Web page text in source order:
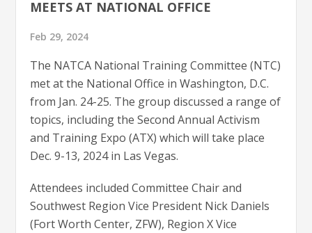
MEETS AT NATIONAL OFFICE
Feb 29, 2024
The NATCA National Training Committee (NTC)
met at the National Office in Washington, D.C.
from Jan. 24-25. The group discussed a range of
topics, including the Second Annual Activism
and Training Expo (ATX) which will take place
Dec. 9-13, 2024 in Las Vegas.
Attendees included Committee Chair and
Southwest Region Vice President Nick Daniels
(Fort Worth Center, ZFW), Region X Vice